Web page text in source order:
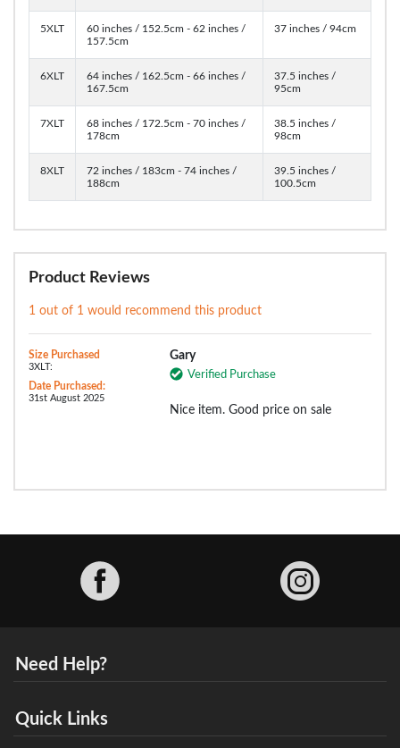
5XLT
60 inches / 152.5cm - 62 inches /
157.5cm
37 inches / 94cm
6XLT
64 inches / 162.5cm - 66 inches /
167.5cm
37.5 inches /
95cm
7XLT
68 inches / 172.5cm - 70 inches /
178cm
38.5 inches /
98cm
8XLT
72 inches / 183cm - 74 inches /
188cm
39.5 inches /
100.5cm
Product Reviews
1 out of 1 would recommend this product
Size Purchased
3XLT:
Date Purchased:
31st August 2025
Gary
Verified Purchase
Nice item. Good price on sale
Need Help?
Quick Links